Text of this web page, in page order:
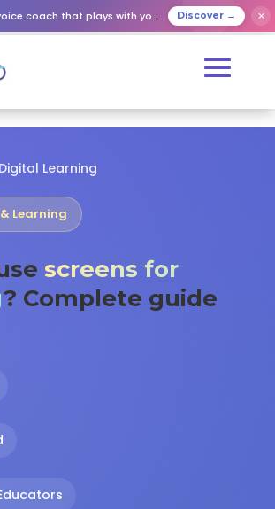
coach that plays with your loved ones Discover → ✕
Digital Learning
Learning
screens for
? Complete guide